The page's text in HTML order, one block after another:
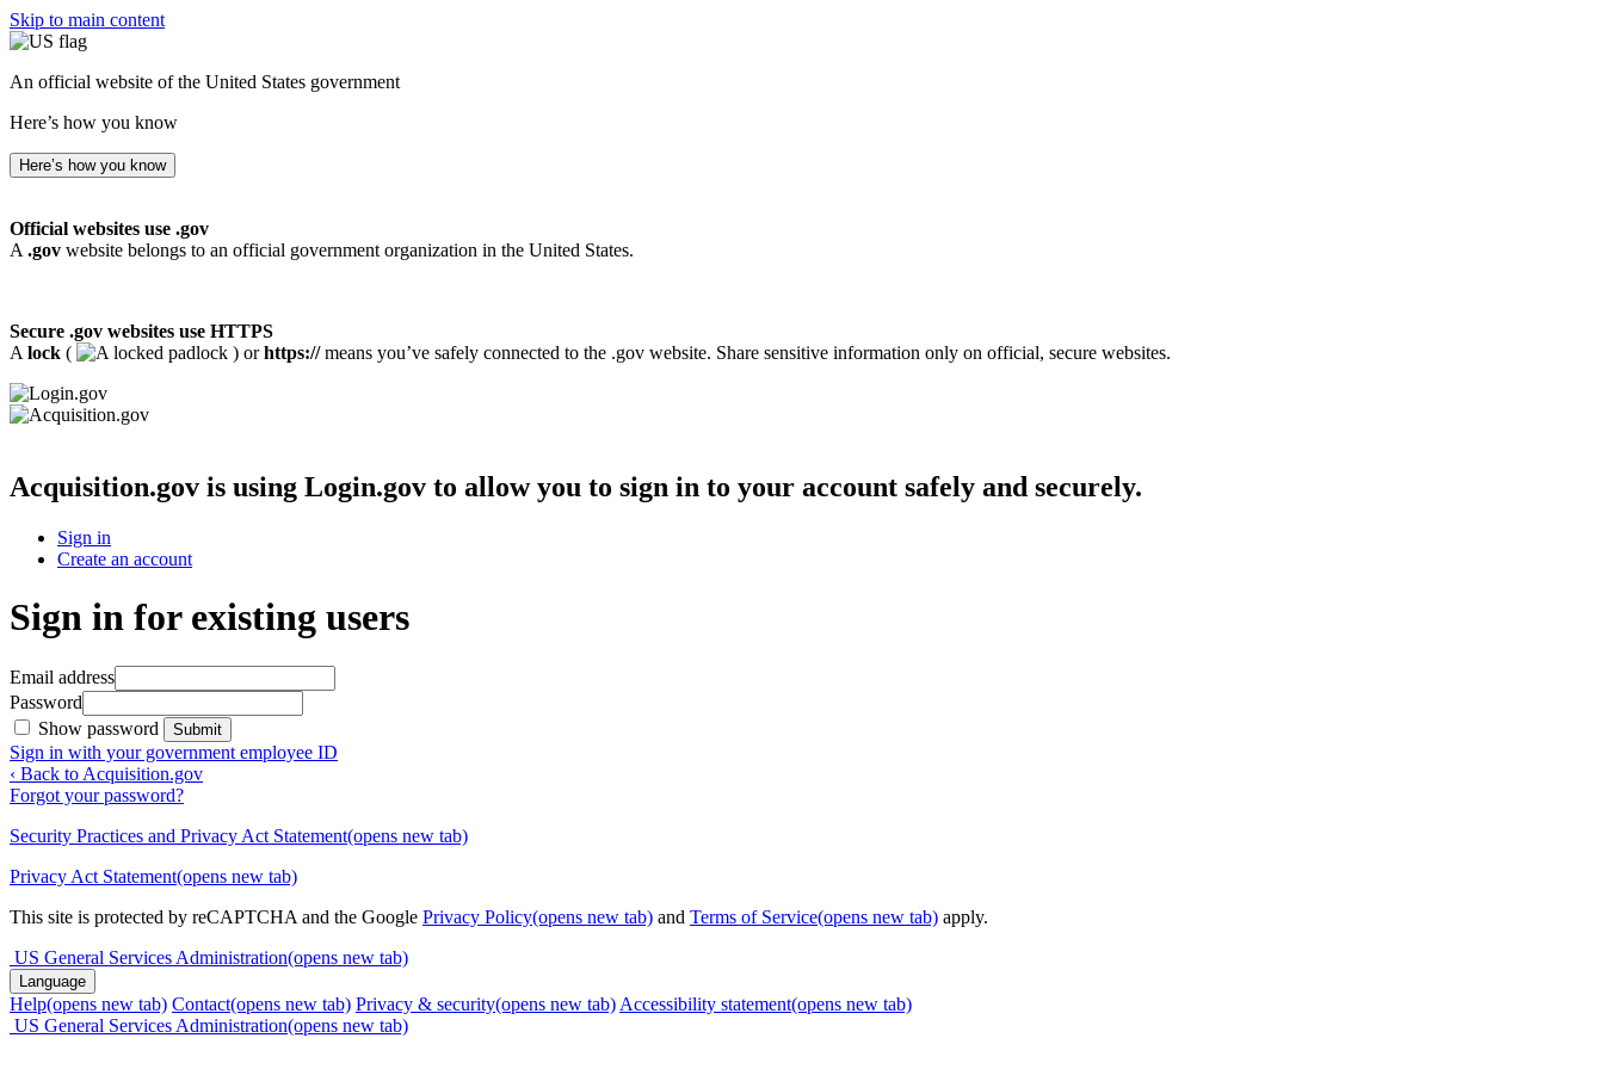
Skip to main content
An official website of the United States government
Here’s how you know
Here’s how you know
Official websites use .gov
A .gov website belongs to an official government organization in the United States.
Secure .gov websites use HTTPS
A lock ( ) orhttps://means you’ve safely connected to the .gov website. Share sensitive information only on official, secure websites.
Acquisition.gov is using Login.gov to allow you to sign in to your account safely and securely.
Sign in
Create an account
Sign in for existing users
Email address
Password
Show password
Submit
Sign in with your government employee ID
‹ Back to Acquisition.gov
Forgot your password?
Security Practices and Privacy Act Statement(opens new tab)
Privacy Act Statement(opens new tab)
This site is protected by reCAPTCHA and the Google Privacy Policy(opens new tab) and Terms of Service(opens new tab) apply.
US General Services Administration(opens new tab)
Language
Help(opens new tab) Contact(opens new tab) Privacy & security(opens new tab) Accessibility statement(opens new tab)
US General Services Administration(opens new tab)